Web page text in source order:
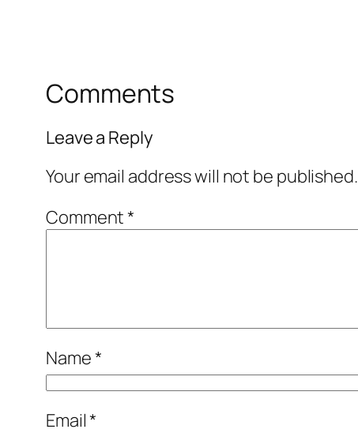
Comments
Leave a Reply
Your email address will not be published.
Comment*
Name*
Email*